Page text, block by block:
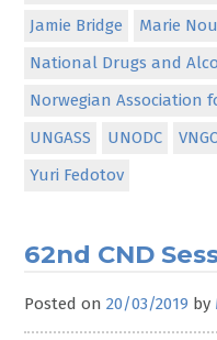
Jamie Bridge
Marie
National Drugs and
Norwegian Association
UNGASS
UNODC
Yuri Fedotov
62nd CND
Posted on20/03/2019 by